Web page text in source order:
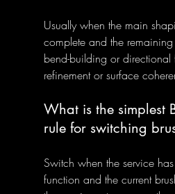
Usually when the main
complete and the
bend-building or directional
refinement or surface
What is the simplest
rule for switching
Switch when the service
function and the current